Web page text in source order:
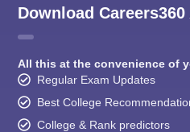
Download Careers360
All this at the convenience of
Regular Exam Updates
Best College
College & Rank predictors